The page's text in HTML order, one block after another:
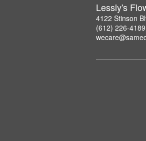
Lessly's
4122 Stinson
(612) 226-4189